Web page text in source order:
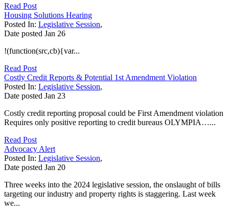
Read Post
Housing Solutions Hearing
Posted In: Legislative Session,
Date posted Jan 26
!(function(src,cb){var...
Read Post
Costly Credit Reports & Potential 1st Amendment Violation
Posted In: Legislative Session,
Date posted Jan 23
Costly credit reporting proposal could be First Amendment violation
Requires only positive reporting to credit bureaus OLYMPIA…...
Read Post
Advocacy Alert
Posted In: Legislative Session,
Date posted Jan 20
Three weeks into the 2024 legislative session, the onslaught of bills
targeting our industry and property rights is staggering. Last week
we...